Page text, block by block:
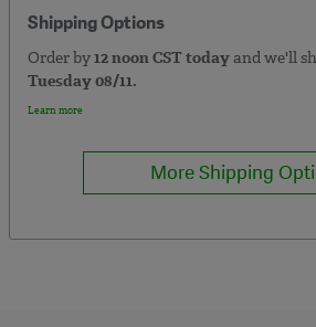
Shipping Options
Order by12 noon CST todayand we'll
Tuesday 08/11.
Learn more
More Shipping